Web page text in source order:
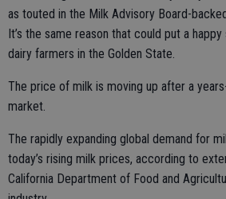
as touted in the Milk Advisory Board-
It’s the same reason that could put a
dairy farmers in the Golden State.
The price of milk is moving up after a
market.
The rapidly expanding global demand for
today’s rising milk prices, according to
California Department of Food and